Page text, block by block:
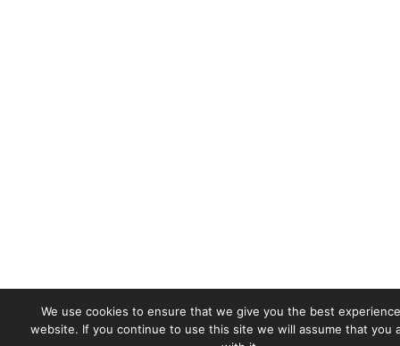
We use cookies to ensure that we give you the best
website. If you continue to use this site we will assume that you